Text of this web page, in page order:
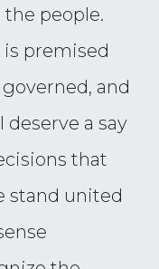
the people.
premised
and
a say
that
stand united